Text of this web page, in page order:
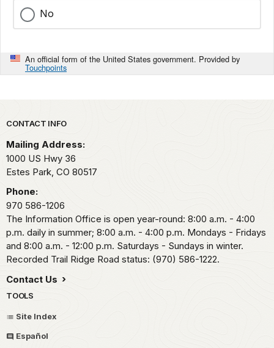
No
An official form of the United States government. Provided by
Touchpoints
Park footer
CONTACT INFO
Mailing Address:
1000 US Hwy 36
Estes Park, CO 80517
Phone:
970 586-1206
The Information Office is open year-round: 8:00 a.m. - 4:00
p.m. daily in summer; 8:00 a.m. - 4:00 p.m. Mondays - Fridays
and 8:00 a.m. - 12:00 p.m. Saturdays - Sundays in winter.
Recorded Trail Ridge Road status: (970) 586-1222.
Contact Us
TOOLS
Site Index
Español